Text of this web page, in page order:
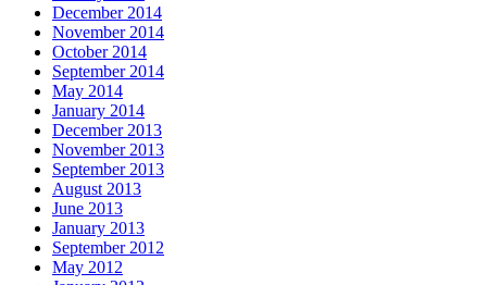
December 2014
November 2014
October 2014
September 2014
May 2014
January 2014
December 2013
November 2013
September 2013
August 2013
June 2013
January 2013
September 2012
May 2012